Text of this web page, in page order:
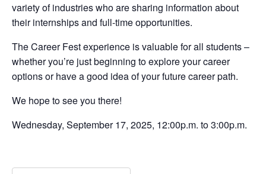
variety of industries who are sharing information about
their internships and full-time opportunities.
The Career Fest experience is valuable for all students –
whether you’re just beginning to explore your career
options or have a good idea of your future career path.
We hope to see you there!
Wednesday, September 17, 2025, 12:00p.m. to 3:00p.m.